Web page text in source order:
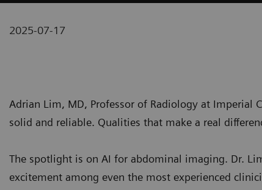
2025-07-17
Adrian Lim, MD, Professor of Radiology at Imperial
solid and reliable. Qualities that make a real
The spotlight is on AI for abdominal imaging. Dr.
excitement among even the most experienced